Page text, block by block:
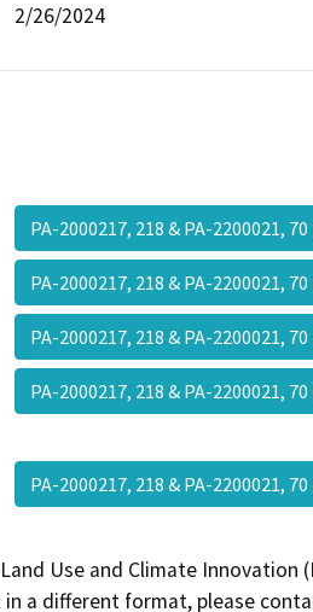
2/26/2024
PA-2000217, 218 & PA-2200021,
PA-2000217, 218 & PA-2200021,
PA-2000217, 218 & PA-2200021,
PA-2000217, 218 & PA-2200021,
PA-2000217, 218 & PA-2200021, 70
Land Use and Climate
a different format, please